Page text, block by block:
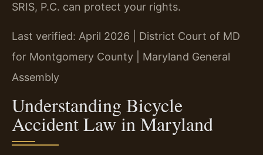
SRIS, P.C. can protect your rights.
Last verified: April 2026 | District Court of MD
for Montgomery County | Maryland General
Assembly
Understanding Bicycle
Accident Law in Maryland